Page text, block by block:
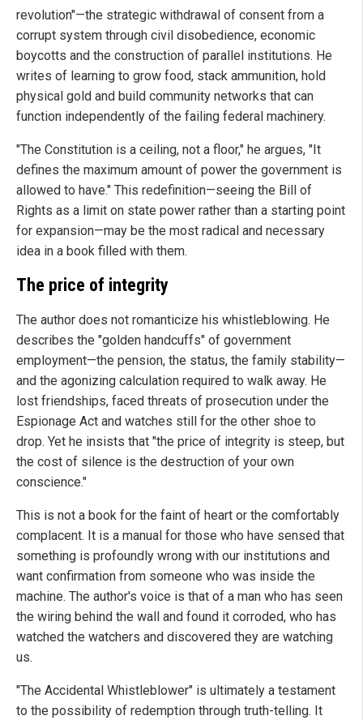
revolution"—the strategic withdrawal of consent from a
corrupt system through civil disobedience, economic
boycotts and the construction of parallel institutions. He
writes of learning to grow food, stack ammunition, hold
physical gold and build community networks that can
function independently of the failing federal machinery.
"The Constitution is a ceiling, not a floor," he argues, "It
defines the maximum amount of power the government is
allowed to have." This redefinition—seeing the Bill of
Rights as a limit on state power rather than a starting point
for expansion—may be the most radical and necessary
idea in a book filled with them.
The price of integrity
The author does not romanticize his whistleblowing. He
describes the "golden handcuffs" of government
employment—the pension, the status, the family stability—
and the agonizing calculation required to walk away. He
lost friendships, faced threats of prosecution under the
Espionage Act and watches still for the other shoe to
drop. Yet he insists that "the price of integrity is steep, but
the cost of silence is the destruction of your own
conscience."
This is not a book for the faint of heart or the comfortably
complacent. It is a manual for those who have sensed that
something is profoundly wrong with our institutions and
want confirmation from someone who was inside the
machine. The author's voice is that of a man who has seen
the wiring behind the wall and found it corroded, who has
watched the watchers and discovered they are watching
us.
"The Accidental Whistleblower" is ultimately a testament
to the possibility of redemption through truth-telling. It